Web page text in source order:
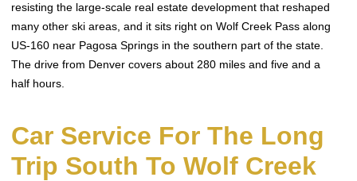
resisting the large-scale real estate development that reshaped
many other ski areas, and it sits right on Wolf Creek Pass along
US-160 near Pagosa Springs in the southern part of the state.
The drive from Denver covers about 280 miles and five and a
half hours.
Car Service For The Long
Trip South To Wolf Creek